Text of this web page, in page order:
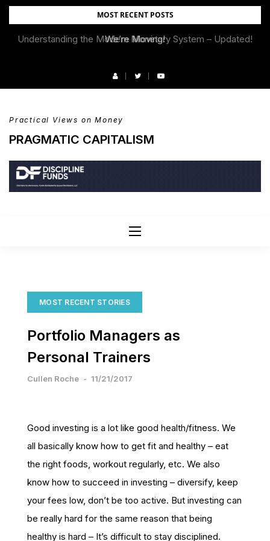
Skip
content
MOST RECENT POSTS
Understanding the Modern Monetary System – Updated!
We’re Moving!
Practical Views on Money
PRAGMATIC CAPITALISM
MOST RECENT STORIES
Portfolio Managers as
Personal Trainers
Cullen Roche - 11/21/2017
Good investing is a lot like good health/fitness. We
all basically know how to get fit and healthy – eat
the right foods, workout regularly, etc. We also
know how to succeed in investing – diversify, keep
your fees low, don’t be too active. But investing can
be really hard for the same reason that being
healthy is hard – It’s difficult to stay disciplined.